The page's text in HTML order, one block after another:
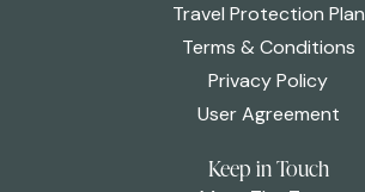
Travel Protection Plan
Terms & Conditions
Privacy Policy
User Agreement
Keep in Touch